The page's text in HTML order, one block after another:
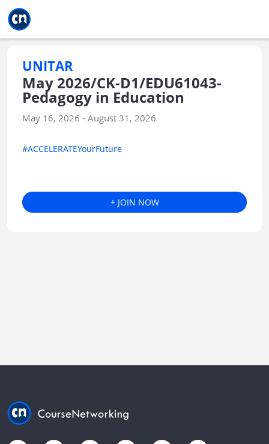
UNITAR
May 2026/CK-D1/EDU61043-
Pedagogy in Education
May 16, 2026 - August 31, 2026
#ACCELERATEYourFuture
+ JOIN NOW